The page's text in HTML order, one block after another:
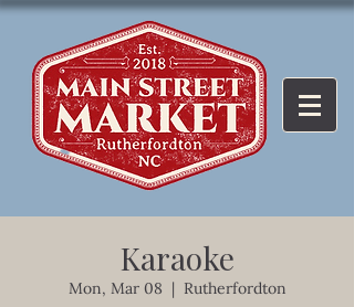
Karaoke
Mon, Mar 08
  |
Rutherfordton